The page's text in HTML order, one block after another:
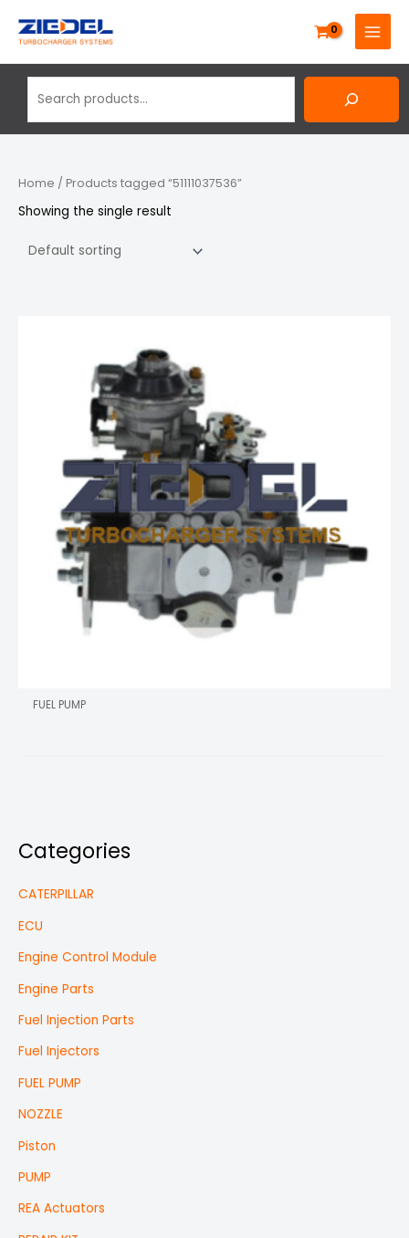
MAIN
MENU
Categories
CATERPILLAR
ECU
Engine Control Module
Engine Parts
Fuel Injection Parts
Fuel Injectors
FUEL PUMP
NOZZLE
Piston
PUMP
REA Actuators
Home / Products tagged “51111037536”
Showing the single result
FUEL PUMP